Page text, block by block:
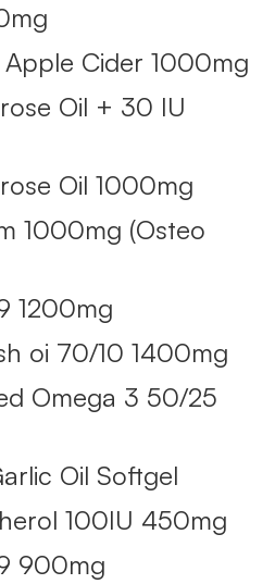
Apple Cider 1000mg
Oil + 30 IU
Oil 1000mg
1000mg (Osteo
1200mg
oi 70/10 1400mg
Omega 3 50/25
Oil Softgel
100IU 450mg
900mg